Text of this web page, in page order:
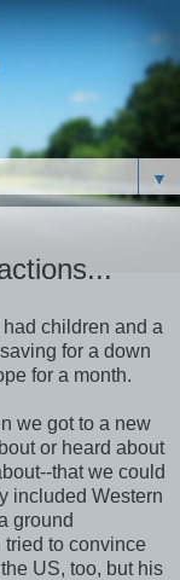
▼
children and a
for a down
for a month.
we got to a new
or heard about
that we could
included Western
ground
tried to convince
US, too, but his